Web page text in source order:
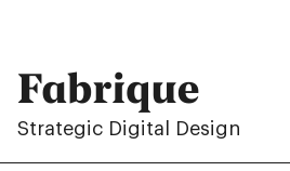
Fabrique
Strategic Digital Design